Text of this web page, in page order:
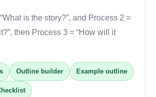
is the story?”, and Process 2 =
then Process 3 = “How will it
Outline builder Example outline